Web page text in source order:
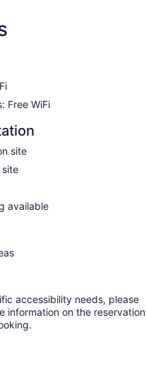
Free WiFi
site
site
available
accessibility needs, please
information on the reservation